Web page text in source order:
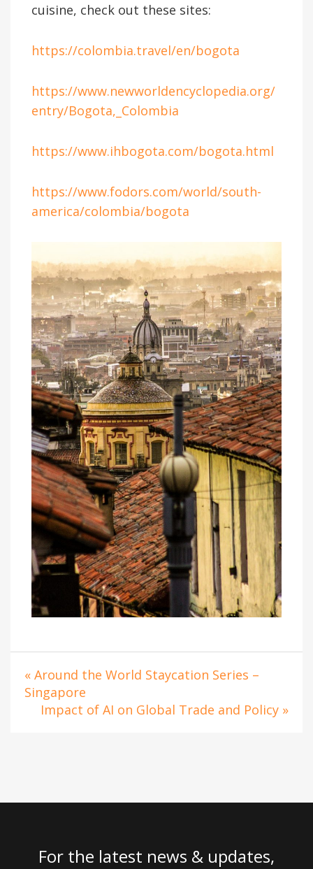
cuisine, check out these sites:
https://colombia.travel/en/bogota
https://www.newworldencyclopedia.org/
entry/Bogota,_Colombia
https://www.ihbogota.com/bogota.html
https://www.fodors.com/world/south-
america/colombia/bogota
« Around the World Staycation Series –
Singapore
Impact of AI on Global Trade and Policy »
For the latest news & updates,